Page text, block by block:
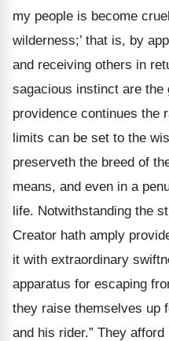
my people is become
wilderness;’ that is, by
and receiving others in
sagacious instinct are
providence continues the
limits can be set to the
preserveth the breed of
means, and even in a
life. Notwithstanding the
Creator hath amply
it with extraordinary
apparatus for escaping
they raise themselves up
and his rider.” They